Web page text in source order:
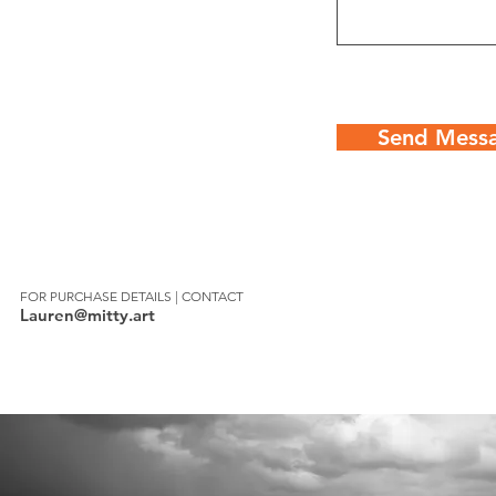
Send
FOR PURCHASE DETAILS | CONTACT
Lauren@mitty.art